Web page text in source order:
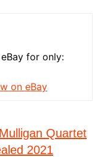
for only:
on eBay
Quartet
2021